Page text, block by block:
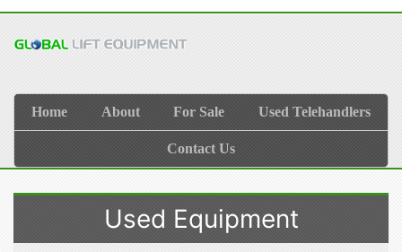
Home About For Sale Used Telehandlers
Contact Us
Used Equipment